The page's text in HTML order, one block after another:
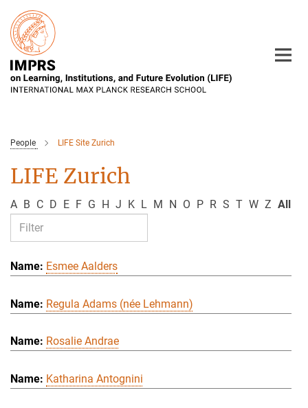
Main-
Content
People LIFE Site Zurich
LIFE Zurich
A B C D E F G H J K L M N O P R S T W Z All
Esmee Aalders
Regula Adams (née Lehmann)
Rosalie Andrae
Katharina Antognini